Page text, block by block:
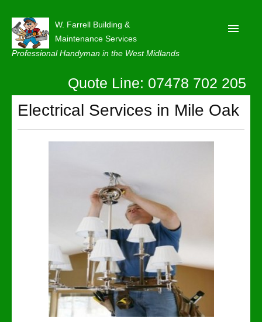
W. Farrell Building &
Maintenance Services
Professional Handyman in the West Midlands
About
Quote Line: 07478 702 205
Electrical Services in Mile Oak